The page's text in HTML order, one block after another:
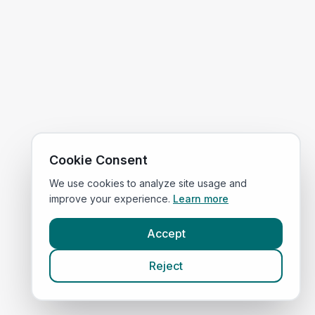
Cookie Consent
We use cookies to analyze site usage and
improve your experience. Learn more
Accept
Reject